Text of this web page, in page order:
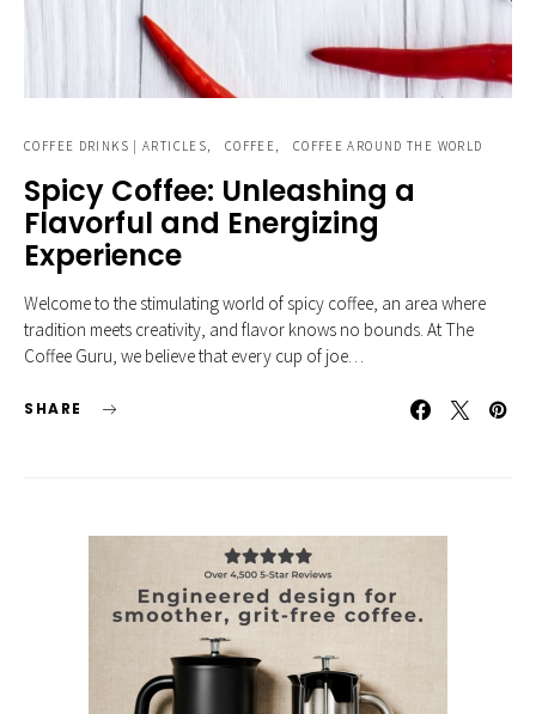
COFFEE DRINKS | ARTICLES COFFEE COFFEE AROUND THE WORLD
Spicy Coffee: Unleashing a
Flavorful and Energizing
Experience
Welcome to the stimulating world of spicy coffee, an area where
tradition meets creativity, and flavor knows no bounds. At The
Coffee Guru, we believe that every cup of joe…
SHARE